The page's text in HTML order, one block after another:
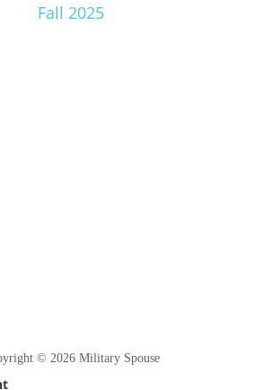
Fall 2025
© 2026 Military Spouse